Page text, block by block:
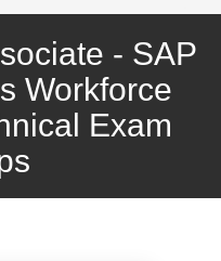
- SAP
Workforce
Exam